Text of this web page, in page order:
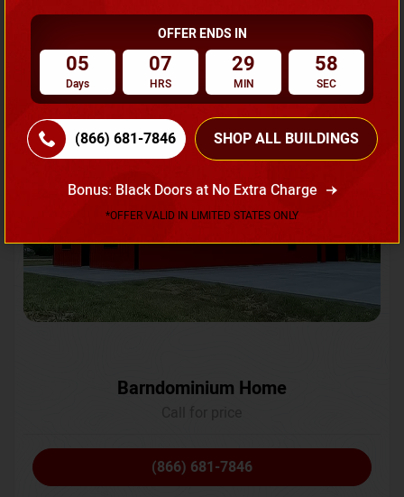
Request A Quote
Flash Sale 20% OFF
SKU No:CTC-231
Barndominium Home
(866) 681-7846
OFFER ENDS IN
05
Days
07
HRS
29
MIN
56
SEC
(866) 681-7846 SHOP ALL BUILDINGS
Bonus: Black Doors at No Extra Charge
*OFFER VALID IN LIMITED STATES ONLY